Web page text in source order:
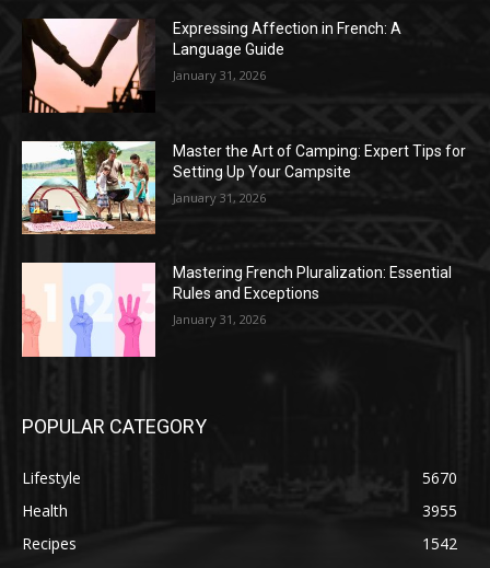
Expressing Affection in French: A
Language Guide
January 31, 2026
Master the Art of Camping: Expert Tips for
Setting Up Your Campsite
January 31, 2026
Mastering French Pluralization: Essential
Rules and Exceptions
January 31, 2026
POPULAR CATEGORY
Lifestyle
5670
Health
3955
Recipes
1542